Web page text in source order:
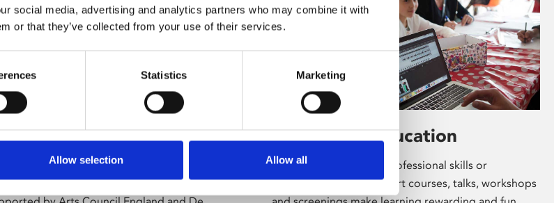
social media, advertising and analytics partners who may combine it with
or that they’ve collected from your use of their services.
Statistics Marketing
Allow selection Allow all
Art
art and digital culture programme
exhibitions by artists from across the
Learning & Education
Whether for pleasure, professional skills or
education, Phoenix's short courses, talks, workshops